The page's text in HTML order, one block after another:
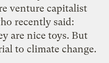
venture capitalist
recently said:
are nice toys. But
to climate change.